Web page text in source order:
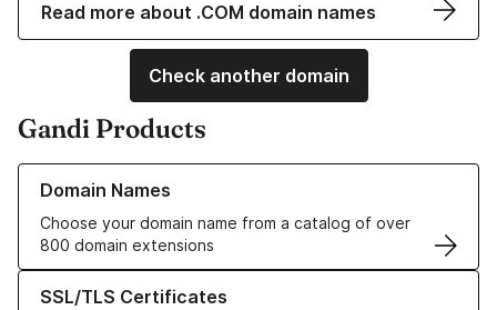
Read more about .COM domain names
Check another domain
Gandi Products
Domain Names
Choose your domain name from a catalog of over
800 domain extensions
Learn more about our Domain Names
SSL/TLS Certificates
Learn more about our SSL/TLS Certificates